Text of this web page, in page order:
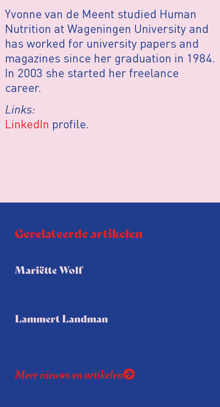
Yvonne van de Meent studied Human
Nutrition at Wageningen University and
has worked for university papers and
magazines since her graduation in 1984.
In 2003 she started her freelance
career.
Links:
LinkedIn profile.
Gerelateerde artikelen
Mariëtte Wolf
Lammert Landman
Meer nieuws en artikelen